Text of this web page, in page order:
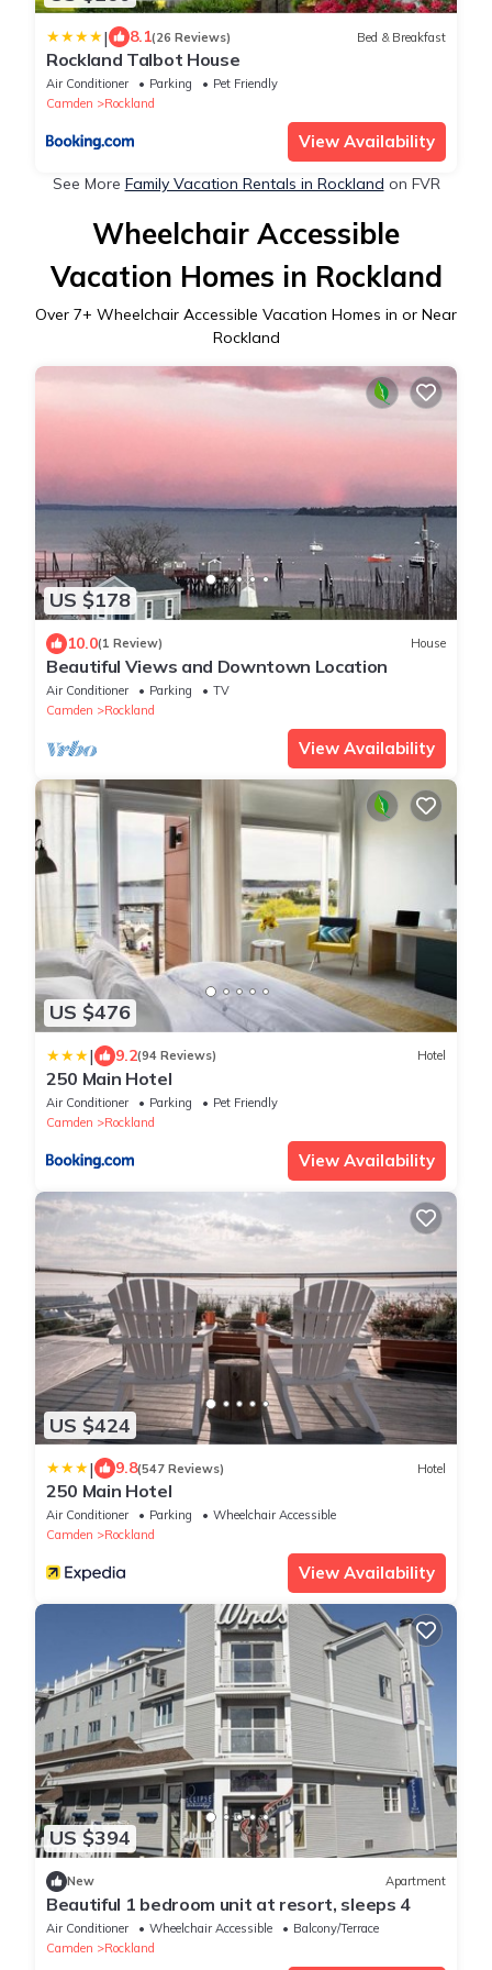
| 8.1(26 Reviews) Bed & Breakfast
Rockland Talbot House
Air Conditioner Parking
Pet Friendly
Camden
Rockland
View Availability
See More Family Vacation Rentals in Rockland on FVR
Wheelchair Accessible
Vacation Homes in Rockland
Over 7+ Wheelchair Accessible Vacation Homes in or Near
Rockland
US $178
10.0(1 Review) House
Beautiful Views and Downtown Location
Air Conditioner Parking
TV
Camden
Rockland
View Availability
US $476
| 9.2(94 Reviews) Hotel
250 Main Hotel
Air Conditioner Parking
Pet Friendly
Camden
Rockland
View Availability
US $424
| 9.8(547 Reviews) Hotel
250 Main Hotel
Air Conditioner Parking
Wheelchair Accessible
Camden
Rockland
View Availability
US $394
New Apartment
Beautiful 1 bedroom unit at resort, sleeps 4
Air Conditioner Wheelchair Accessible
Balcony/Terrace
Camden
Rockland